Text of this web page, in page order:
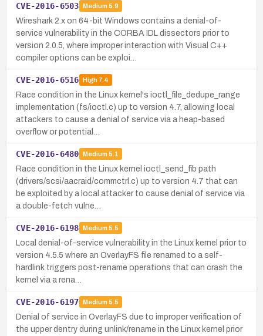
CVE-2016-6503 Medium 5.9
Wireshark 2.x on 64-bit Windows contains a denial-of-
service vulnerability in the CORBA IDL dissectors prior to
version 2.0.5, where improper interaction with Visual C++
compiler options can be exploi…
CVE-2016-6516 High7.4
Race condition in the Linux kernel's ioctl_file_dedupe_range
implementation (fs/ioctl.c) up to version 4.7, allowing local
attackers to cause a denial of service via a heap-based
overflow or potential…
CVE-2016-6480 Medium 5.1
Race condition in the Linux kernel ioctl_send_fib path
(drivers/scsi/aacraid/commctrl.c) up to version 4.7 that can
be exploited by a local attacker to cause denial of service via
a double-fetch vulne…
CVE-2016-6198 Medium 5.5
Local denial-of-service vulnerability in the Linux kernel prior to
version 4.5.5 where an OverlayFS file renamed to a self-
hardlink triggers post-rename operations that can crash the
kernel via a rena…
CVE-2016-6197 Medium 5.5
Denial of service in OverlayFS due to improper verification of
the upper dentry during unlink/rename in the Linux kernel prior